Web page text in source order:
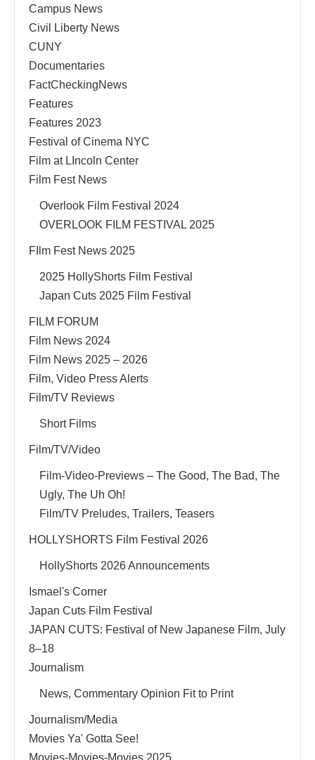
Campus News
Civil Liberty News
CUNY
Documentaries
FactCheckingNews
Features
Features 2023
Festival of Cinema NYC
Film at LIncoln Center
Film Fest News
Overlook Film Festival 2024
OVERLOOK FILM FESTIVAL 2025
FIlm Fest News 2025
2025 HollyShorts Film Festival
Japan Cuts 2025 Film Festival
FILM FORUM
Film News 2024
Film News 2025 – 2026
Film, Video Press Alerts
Film/TV Reviews
Short Films
Film/TV/Video
Film-Video-Previews – The Good, The Bad, The
Ugly, The Uh Oh!
Film/TV Preludes, Trailers, Teasers
HOLLYSHORTS Film Festival 2026
HollyShorts 2026 Announcements
Ismael's Corner
Japan Cuts Film Festival
JAPAN CUTS: Festival of New Japanese Film, July
8–18
Journalism
News, Commentary Opinion Fit to Print
Journalism/Media
Movies Ya' Gotta See!
Movies-Movies-Movies 2025